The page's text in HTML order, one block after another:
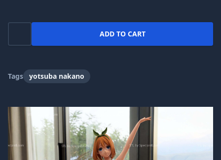
ADD TO CART
Tags yotsuba nakano